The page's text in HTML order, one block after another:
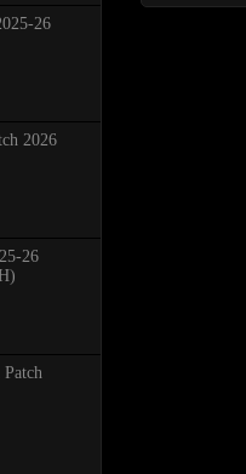
26
2026
26